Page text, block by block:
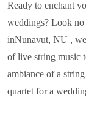
Ready to enchant
weddings? Look no
inNunavut, NU ,
of live string music
ambiance of a
quartet for a